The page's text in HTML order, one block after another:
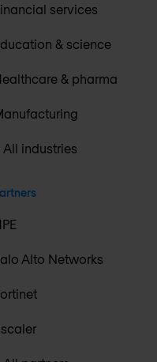
services
& science
& pharma
All industries
Alto Networks